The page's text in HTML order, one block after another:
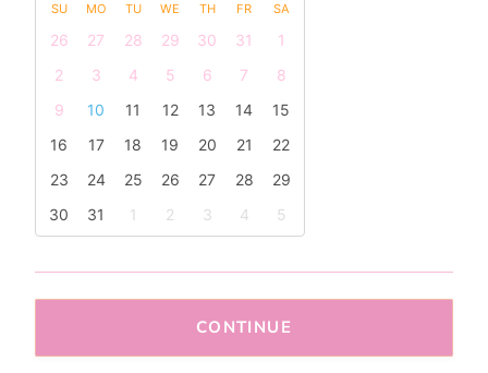
SU MO TU WE TH FR SA
26 27 28 29 30 31
1
2
3 4 5 6 7
8
9
10 11 12 13 14
15
16
17 18 19 20 21
22
23
24 25 26 27 28
29
30
31 1 2 3 4 5
CONTINUE